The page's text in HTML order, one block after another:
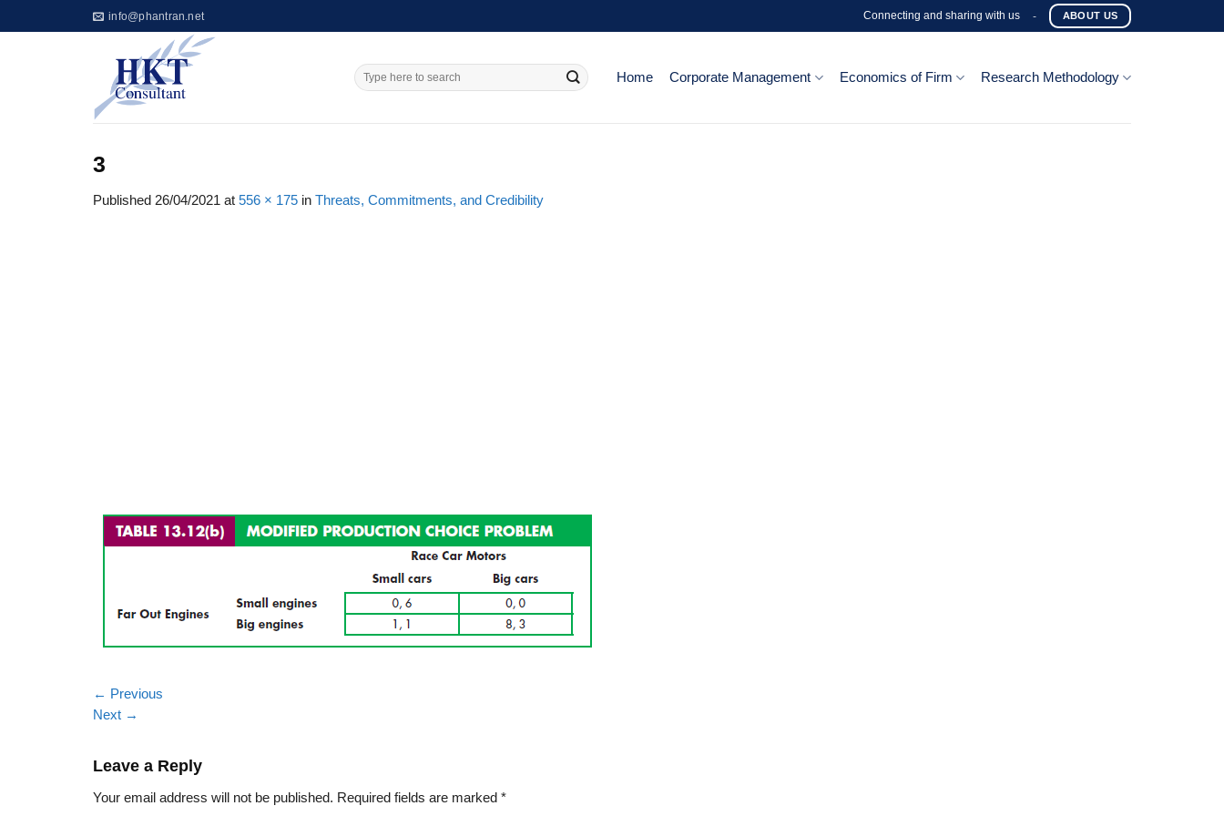
to
info@phantran.net Connecting and sharing with us - ABOUT US
Home Corporate Management Economics of Firm Research Methodology
3
Published 26/04/2021 at 556 × 175 in Threats, Commitments, and Credibility
← Previous
Next →
Leave a Reply
Your email address will not be published. Required fields are marked *